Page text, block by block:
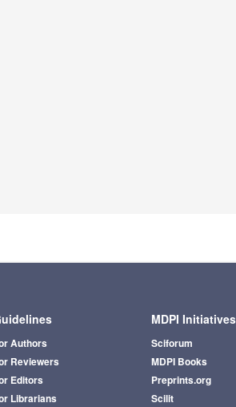
Authors
Reviewers
Editors
Librarians
MDPI Initiatives
Sciforum
MDPI Books
Preprints.org
Scilit